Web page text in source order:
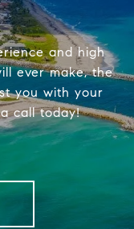
and high
ever make, the
you with your
call today!